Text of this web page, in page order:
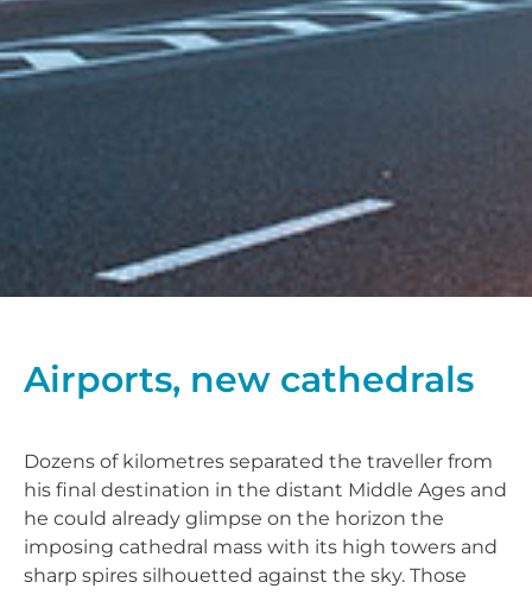
Airports, new cathedrals
Dozens of kilometres separated the traveller from
his final destination in the distant Middle Ages and
he could already glimpse on the horizon the
imposing cathedral mass with its high towers and
sharp spires silhouetted against the sky. Those